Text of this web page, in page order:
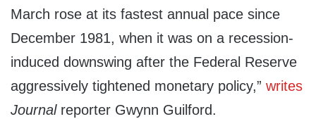
March rose at its fastest annual pace since
December 1981, when it was on a recession-
induced downswing after the Federal Reserve
aggressively tightened monetary policy,” writes
Journal reporter Gwynn Guilford.